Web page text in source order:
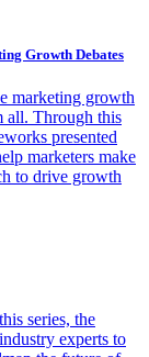
Growth Debates
marketing growth
all. Through this
presented
marketers make
to drive growth
series, the
experts to